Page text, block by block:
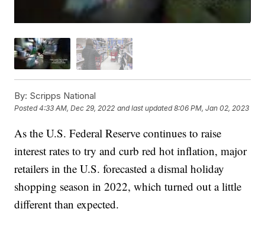
By: Scripps National
Posted4:33 AM, Dec 29, 2022 and last updated 8:06 PM, Jan 02, 2023
As the U.S. Federal Reserve continues to raise
interest rates to try and curb red hot inflation, major
retailers in the U.S. forecasted a dismal holiday
shopping season in 2022, which turned out a little
different than expected.